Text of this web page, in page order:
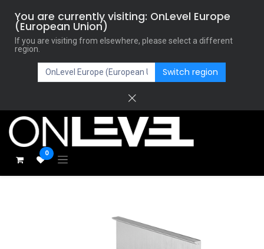
You are currently visiting: OnLevel Europe
(European Union)
If you are visiting from elsewhere, please select a different
region.
Switch region
0